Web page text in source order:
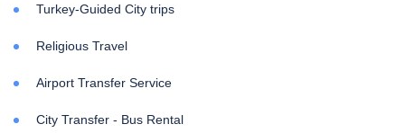
Turkey-Guided City trips
Religious Travel
Airport Transfer Service
City Transfer - Bus Rental